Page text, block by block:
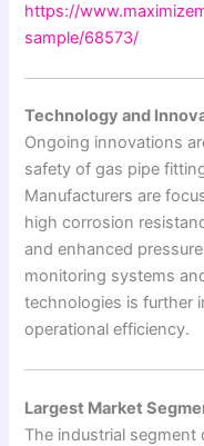
https://
sample/68573/
Technology and
Ongoing innovations
safety of gas pipe
Manufacturers are
high corrosion
and enhanced
monitoring systems
technologies is further
operational efficiency.
Largest Market
The industrial